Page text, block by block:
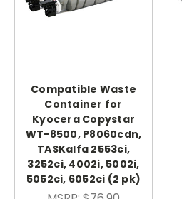
Compatible Waste
Container for
Kyocera Copystar
WT-8500, P8060cdn,
TASKalfa 2553ci,
3252ci, 4002i, 5002i,
5052ci, 6052ci (2 pk)